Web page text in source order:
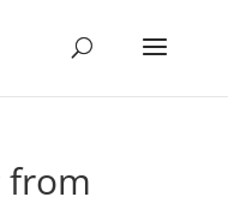
from